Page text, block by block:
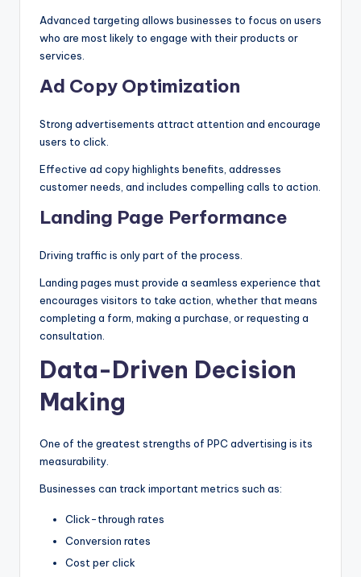
Advanced targeting allows businesses to focus on users
who are most likely to engage with their products or
services.
Ad Copy Optimization
Strong advertisements attract attention and encourage
users to click.
Effective ad copy highlights benefits, addresses
customer needs, and includes compelling calls to action.
Landing Page Performance
Driving traffic is only part of the process.
Landing pages must provide a seamless experience that
encourages visitors to take action, whether that means
completing a form, making a purchase, or requesting a
consultation.
Data-Driven Decision
Making
One of the greatest strengths of PPC advertising is its
measurability.
Businesses can track important metrics such as:
Click-through rates
Conversion rates
Cost per click